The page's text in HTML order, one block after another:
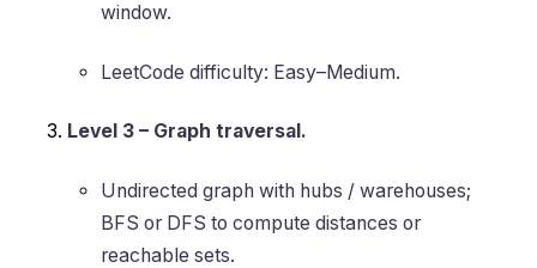
window.
LeetCode difficulty: Easy–Medium.
Level 3 – Graph traversal.
Undirected graph with hubs / warehouses;
BFS or DFS to compute distances or
reachable sets.